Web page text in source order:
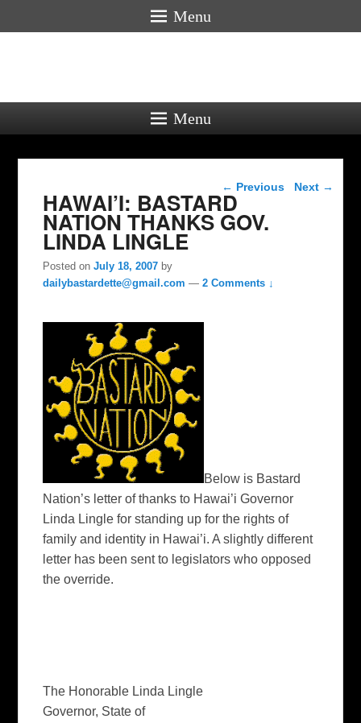
Menu
Menu
Post navigation
← Previous Next →
HAWAI’I: BASTARD
NATION THANKS GOV.
LINDA LINGLE
Posted onJuly 18, 2007 by
dailybastardette@gmail.com —2 Comments ↓
Below is Bastard
Nation’s letter of thanks to Hawai’i Governor
Linda Lingle for standing up for the rights of
family and identity in Hawai’i. A slightly different
letter has been sent to legislators who opposed
the override.
The Honorable Linda Lingle
Governor, State of